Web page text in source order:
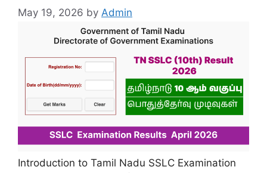
May 19, 2026 by Admin
Introduction to Tamil Nadu SSLC Examination